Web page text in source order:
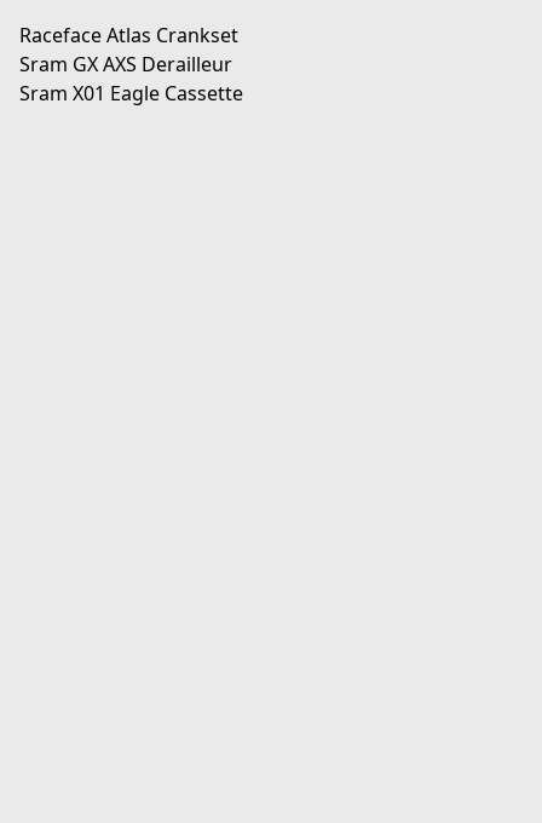
Raceface Atlas Crankset
Sram GX AXS Derailleur
Sram X01 Eagle Cassette